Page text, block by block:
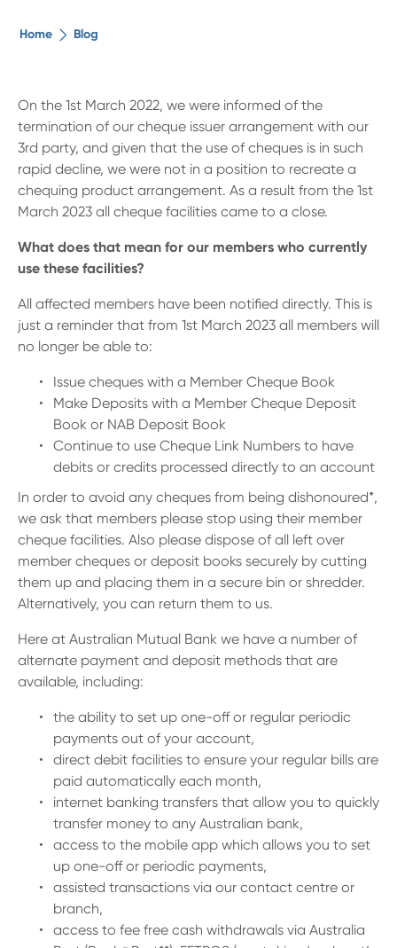
Security Advice
Digital Banking
Help Centre
Branches
13 61 91 BSB: 611 100
Home Blog
On the 1st March 2022, we were informed of the
termination of our cheque issuer arrangement with our
3rd party, and given that the use of cheques is in such
rapid decline, we were not in a position to recreate a
chequing product arrangement. As a result from the 1st
March 2023 all cheque facilities came to a close.
What does that mean for our members who currently
use these facilities?
All affected members have been notified directly. This is
just a reminder that from 1st March 2023 all members will
no longer be able to:
Issue cheques with a Member Cheque Book
Make Deposits with a Member Cheque Deposit
Book or NAB Deposit Book
Continue to use Cheque Link Numbers to have
debits or credits processed directly to an account
In order to avoid any cheques from being dishonoured*,
we ask that members please stop using their member
cheque facilities. Also please dispose of all left over
member cheques or deposit books securely by cutting
them up and placing them in a secure bin or shredder.
Alternatively, you can return them to us.
Here at Australian Mutual Bank we have a number of
alternate payment and deposit methods that are
available, including:
the ability to set up one-off or regular periodic
payments out of your account,
direct debit facilities to ensure your regular bills are
paid automatically each month,
internet banking transfers that allow you to quickly
transfer money to any Australian bank,
access to the mobile app which allows you to set
up one-off or periodic payments,
assisted transactions via our contact centre or
branch,
access to fee free cash withdrawals via Australia